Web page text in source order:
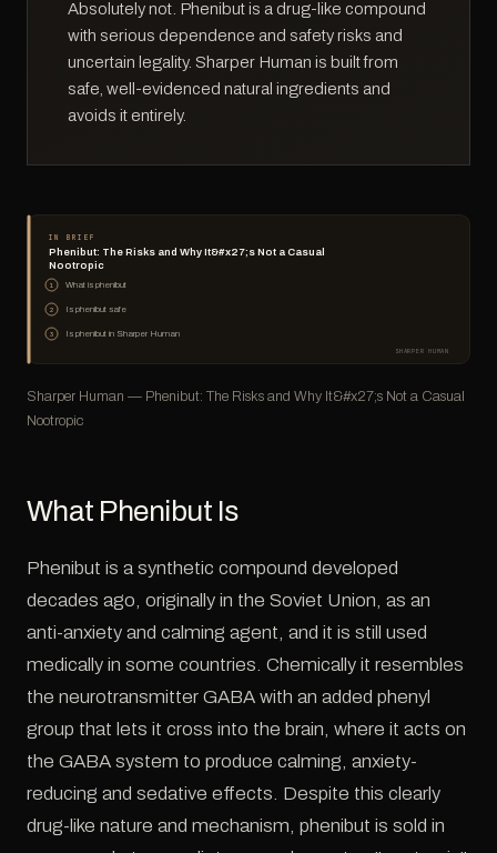
Absolutely not. Phenibut is a drug-like compound
with serious dependence and safety risks and
uncertain legality. Sharper Human is built from
safe, well-evidenced natural ingredients and
avoids it entirely.
IN BRIEF
Phenibut: The Risks and Why It&#x27;s Not a Casual
Nootropic
1 What is phenibut
2 Is phenibut safe
3 Is phenibut in Sharper Human
SHARPER HUMAN
Sharper Human — Phenibut: The Risks and Why It&#x27;s Not a Casual
Nootropic
What Phenibut Is
Phenibut is a synthetic compound developed
decades ago, originally in the Soviet Union, as an
anti-anxiety and calming agent, and it is still used
medically in some countries. Chemically it resembles
the neurotransmitter GABA with an added phenyl
group that lets it cross into the brain, where it acts on
the GABA system to produce calming, anxiety-
reducing and sedative effects. Despite this clearly
drug-like nature and mechanism, phenibut is sold in